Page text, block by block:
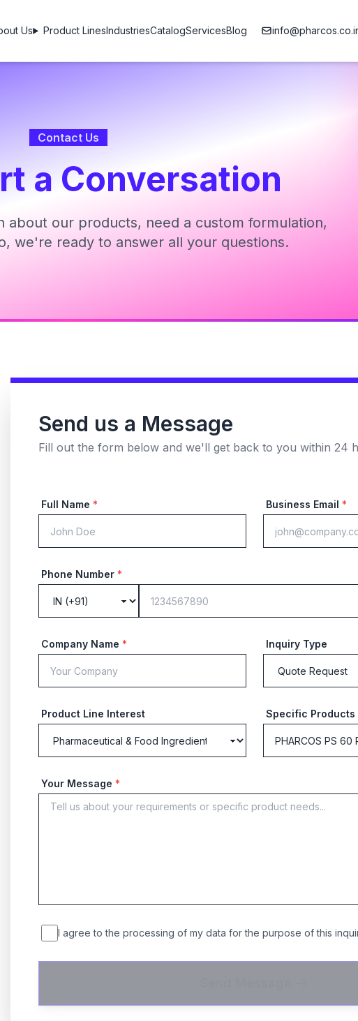
Us Product LinesIndustriesCatalogServicesBlog
Contact Us
a Conversation
about our products, need a custom formulation,
we're ready to answer all your questions.
Send us a Message
Fill out the form below and we'll get back to you within 24
Full Name * Business Email *
Phone Number *
Company Name * Inquiry Type
Product Line Interest Specific Products
Your Message *
I agree to the processing of my data for the purpose of this